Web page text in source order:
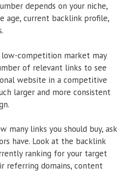
depends on your niche,
age, current backlink profile,
low-competition market may
of relevant links to see
website in a competitive
larger and more consistent
many links you should buy, ask
have. Look at the backlink
ranking for your target
referring domains, content